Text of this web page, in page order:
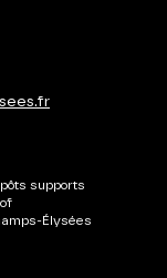
supports
Élysées